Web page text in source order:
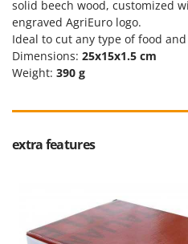
Tractor-mounted Rotary
Tractor-mounted
Tractor-mounted stone
Tractor-Mounted
Turf Cutters
Vacuum Cleaners -
J JOLLY ITALIA
K
KAAZ
Kasco
Kemper
Laica
solid beech wood, customized
engraved AgriEuro logo.
Ideal to cut any type of food
Dimensions: 25x15x1.5 cm
Weight: 390 g
extra features